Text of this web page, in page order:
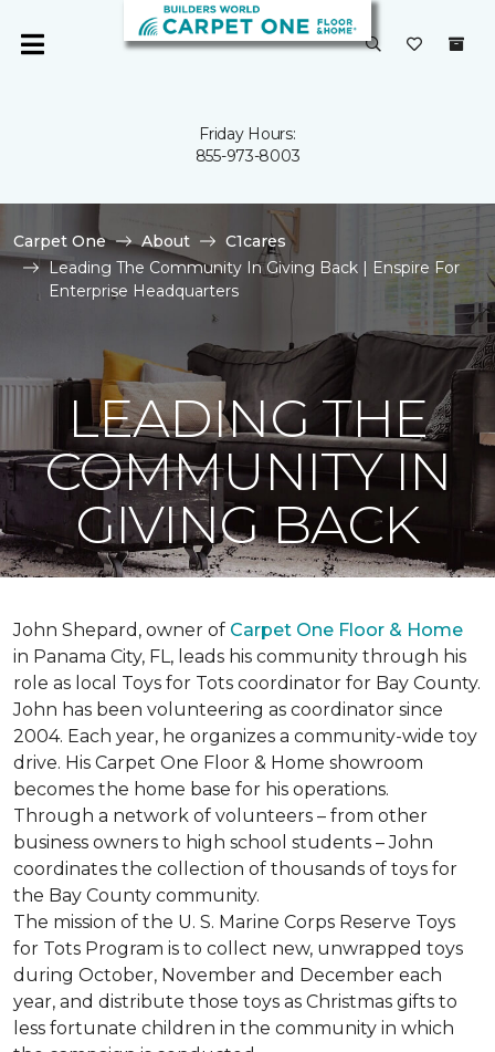
Friday Hours:
855-973-8003
Carpet One About
C1cares
Leading The Community In Giving Back | Enspire For
Enterprise Headquarters
LEADING THE
COMMUNITY IN
GIVING BACK
John Shepard, owner of Carpet One Floor & Home
in Panama City, FL, leads his community through his
role as local Toys for Tots coordinator for Bay County.
John has been volunteering as coordinator since
2004. Each year, he organizes a community-wide toy
drive. His Carpet One Floor & Home showroom
becomes the home base for his operations.
Through a network of volunteers – from other
business owners to high school students – John
coordinates the collection of thousands of toys for
the Bay County community.
The mission of the U. S. Marine Corps Reserve Toys
for Tots Program is to collect new, unwrapped toys
during October, November and December each
year, and distribute those toys as Christmas gifts to
less fortunate children in the community in which